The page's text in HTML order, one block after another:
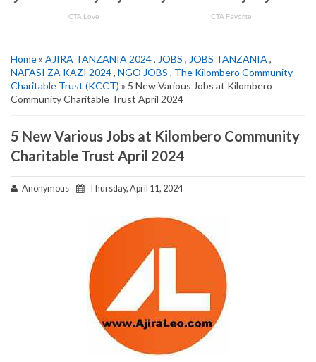
Home» AJIRA TANZANIA 2024, JOBS , JOBS TANZANIA ,
NAFASI ZA KAZI 2024, NGO JOBS , The Kilombero Community
Charitable Trust (KCCT) » 5 New Various Jobs at Kilombero
Community Charitable Trust April 2024
5 New Various Jobs at Kilombero Community
Charitable Trust April 2024
Anonymous Thursday, April 11, 2024